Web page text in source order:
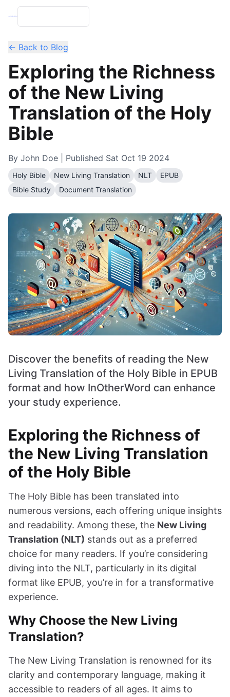
← Back to Blog
Exploring the Richness
of the New Living
Translation of the Holy
Bible
By John Doe | Published Sat Oct 19 2024
Holy Bible New Living Translation NLT
EPUB
Bible Study
Document Translation
Discover the benefits of reading the New
Living Translation of the Holy Bible in EPUB
format and how InOtherWord can enhance
your study experience.
Exploring the Richness of
the New Living Translation
of the Holy Bible
The Holy Bible has been translated into
numerous versions, each offering unique insights
and readability. Among these, the New Living
Translation (NLT) stands out as a preferred
choice for many readers. If you’re considering
diving into the NLT, particularly in its digital
format like EPUB, you’re in for a transformative
experience.
Why Choose the New Living
Translation?
The New Living Translation is renowned for its
clarity and contemporary language, making it
accessible to readers of all ages. It aims to